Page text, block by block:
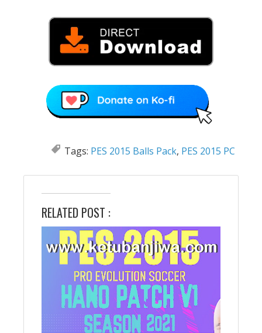
Tags: PES 2015 Balls Pack, PES 2015 PC
RELATED POST :